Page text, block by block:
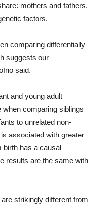
mothers and fathers,
factors.
comparing differentially
suggests our
said.
and young adult
when comparing siblings
to unrelated non-
associated with greater
birth has a causal
results are the same with
strikingly different from